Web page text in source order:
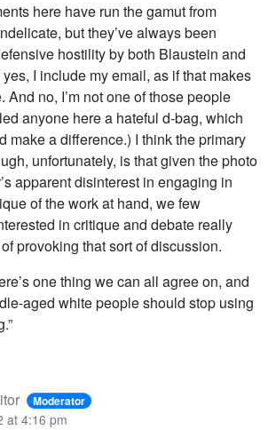
here have run the gamut from
but they’ve always been
hostility by both Blaustein and
I include my email, as if that makes
And no, I’m not one of those people
anyone here a hateful d-bag, which
make a difference.) I think the primary
unfortunately, is that given the photo
apparent disinterest in engaging in
of the work at hand, we few
in critique and debate really
provoking that sort of discussion.
one thing we can all agree on, and
aged white people should stop using
Moderator
at 4:16 pm